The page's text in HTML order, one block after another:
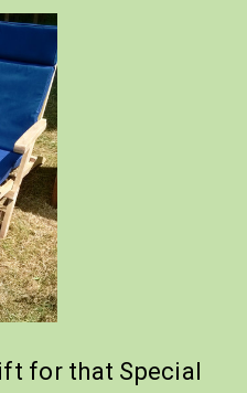
for that Special